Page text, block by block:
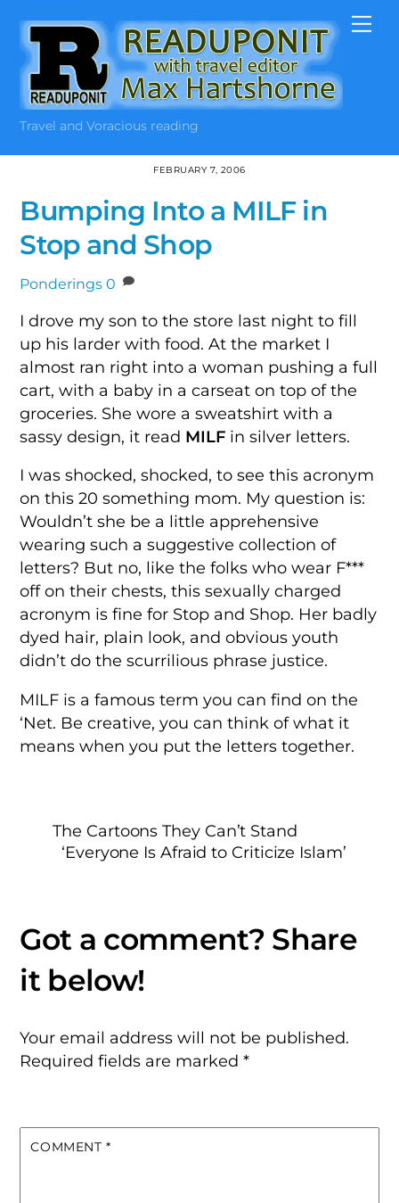
content
Travel and Voracious reading
FEBRUARY 7, 2006
Bumping Into a MILF in
Stop and Shop
Ponderings 0
I drove my son to the store last night to fill
up his larder with food. At the market I
almost ran right into a woman pushing a full
cart, with a baby in a carseat on top of the
groceries. She wore a sweatshirt with a
sassy design, it read MILF in silver letters.
I was shocked, shocked, to see this acronym
on this 20 something mom. My question is:
Wouldn’t she be a little apprehensive
wearing such a suggestive collection of
letters? But no, like the folks who wear F***
off on their chests, this sexually charged
acronym is fine for Stop and Shop. Her badly
dyed hair, plain look, and obvious youth
didn’t do the scurrilious phrase justice.
MILF is a famous term you can find on the
‘Net. Be creative, you can think of what it
means when you put the letters together.
The Cartoons They Can’t Stand
‘Everyone Is Afraid to Criticize Islam’
Your email address will not be published.
Required fields are marked*
COMMENT *